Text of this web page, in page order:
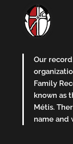
Our
Family
known as
Métis.
name and